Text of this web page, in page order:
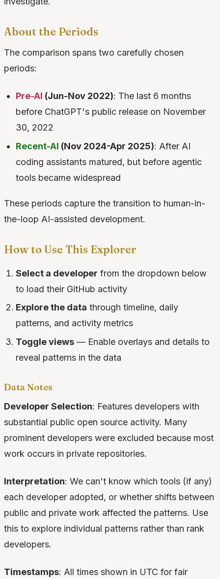
About the Periods
The comparison spans two carefully chosen
periods:
Pre-AI (Jun-Nov 2022): The last 6 months
before ChatGPT's public release on November
30, 2022
Recent-AI (Nov 2024-Apr 2025): After AI
coding assistants matured, but before agentic
tools became widespread
These periods capture the transition to human-in-
the-loop AI-assisted development.
How to Use This Explorer
Select a developer from the dropdown below
to load their GitHub activity
Explore the data through timeline, daily
patterns, and activity metrics
Toggle views — Enable overlays and details to
reveal patterns in the data
Data Notes
Developer Selection: Features developers with
substantial public open source activity. Many
prominent developers were excluded because most
work occurs in private repositories.
Interpretation: We can't know which tools (if any)
each developer adopted, or whether shifts between
public and private work affected the patterns. Use
this to explore individual patterns rather than rank
developers.
Timestamps: All times shown in UTC for fair